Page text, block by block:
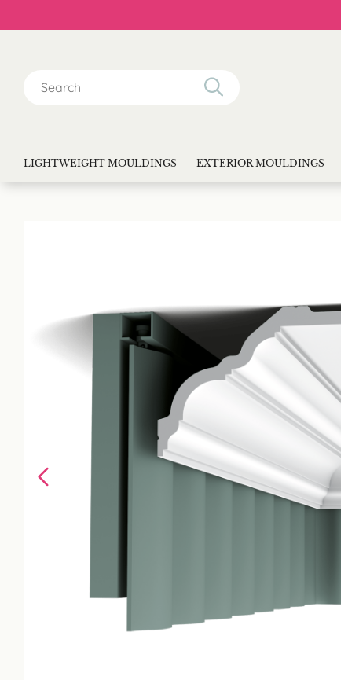
for:
LIGHTWEIGHT MOULDINGS EXTERIOR MOULDINGS